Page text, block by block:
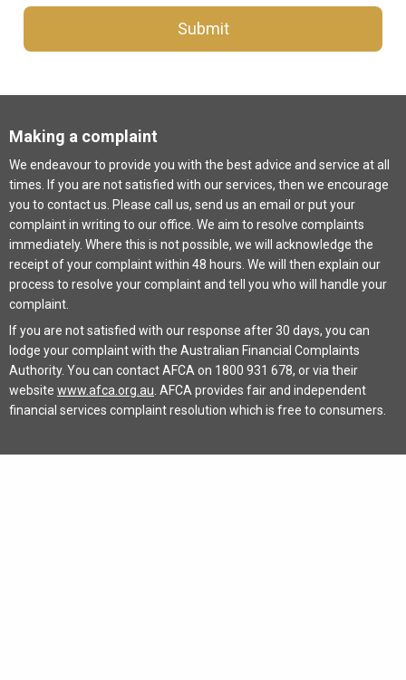
Submit
Making a complaint
We endeavour to provide you with the best advice and service at all
times. If you are not satisfied with our services, then we encourage
you to contact us. Please call us, send us an email or put your
complaint in writing to our office. We aim to resolve complaints
immediately. Where this is not possible, we will acknowledge the
receipt of your complaint within 48 hours. We will then explain our
process to resolve your complaint and tell you who will handle your
complaint.
If you are not satisfied with our response after 30 days, you can
lodge your complaint with the Australian Financial Complaints
Authority. You can contact AFCA on 1800 931 678, or via their
website www.afca.org.au . AFCA provides fair and independent
financial services complaint resolution which is free to consumers.